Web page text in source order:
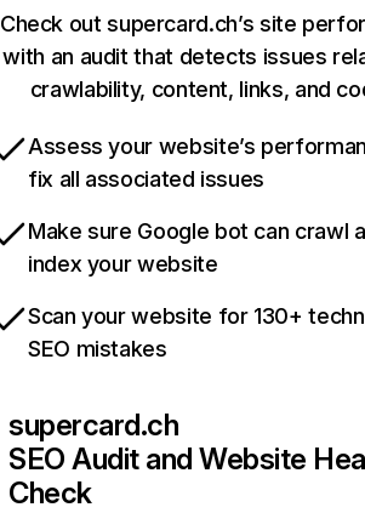
Check out supercard.ch’s site
with an audit that detects issues
crawlability, content, links, and
Assess your website’s
fix all associated issues
Make sure Google bot can crawl
index your website
Scan your website for 130+
SEO mistakes
supercard.ch
SEO Audit and Website
Check